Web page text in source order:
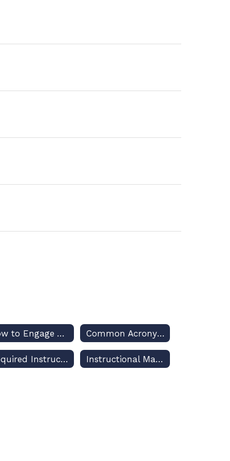
How to Engage Your Decision-Makers for Osceola Schools Common Acronyms Used in US and Florida Public Education Discussions
Required Instruction Planning and Reporting Instructional Materials Adoptions and Challenges – Policies and Procedures